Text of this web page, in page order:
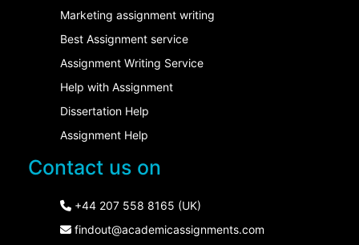
Marketing assignment writing
Best Assignment service
Assignment Writing Service
Help with Assignment
Dissertation Help
Assignment Help
Contact us on
+44 207 558 8165 (UK)
findout@academicassignments.com